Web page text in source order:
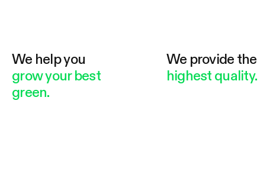
We help you
grow your best
green.
We provide the
highest quality.